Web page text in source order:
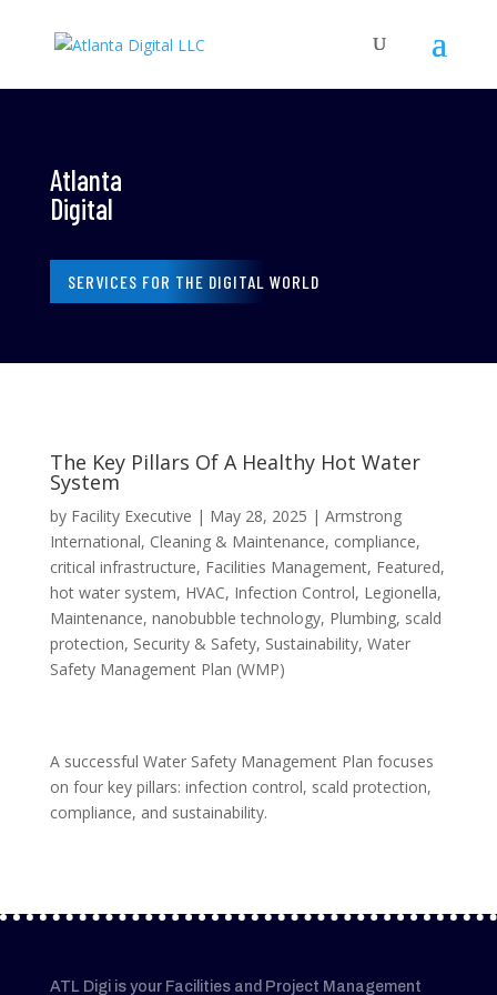
Atlanta
Digital
SERVICES FOR THE DIGITAL WORLD
The Key Pillars Of A Healthy Hot Water
System
by Facility Executive | May 28, 2025 | Armstrong
International, Cleaning & Maintenance, compliance,
critical infrastructure, Facilities Management, Featured,
hot water system, HVAC, Infection Control, Legionella,
Maintenance, nanobubble technology, Plumbing, scald
protection, Security & Safety, Sustainability, Water
Safety Management Plan (WMP)
A successful Water Safety Management Plan focuses
on four key pillars: infection control, scald protection,
compliance, and sustainability.
ATL Digi is your Facilities and Project Management